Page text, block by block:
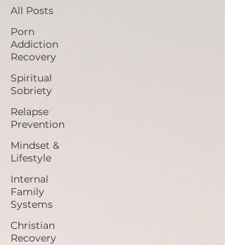
All Posts
Porn
Addiction
Recovery
Spiritual
Sobriety
Relapse
Prevention
Mindset &
Lifestyle
Internal
Family
Systems
Christian
Recovery